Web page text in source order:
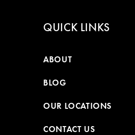
QUICK LINKS
ABOUT
BLOG
OUR LOCATIONS
CONTACT US